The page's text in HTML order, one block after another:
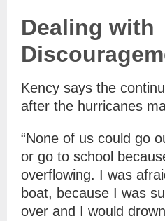
Dealing with
Kency says the
after the hurricanes
“None of us could go
or go to school
overflowing. I was
boat, because I was
over and I would